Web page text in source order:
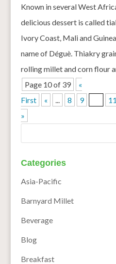
Known in several West
delicious dessert is called
Ivory Coast, Mali and
name of Déguè. Thiakry
rolling millet and corn flour
Page 10 of 39
«
First
« ... 8 9 11
»
Categories
Asia-Pacific
Barnyard Millet
Beverage
Blog
Breakfast